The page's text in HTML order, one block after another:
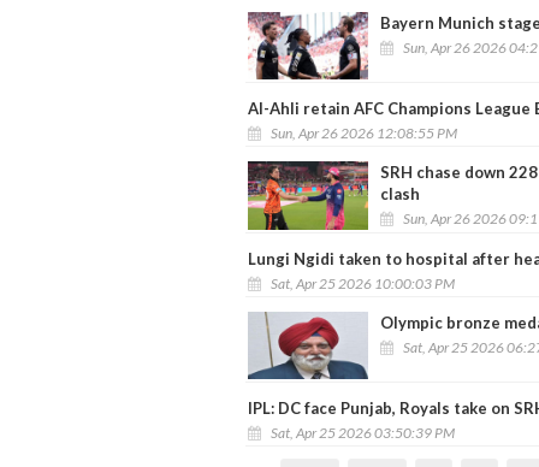
Bayern Munich
Sun, Apr 26 2026
Al-Ahli retain AFC Champions
Sun, Apr 26 2026 12:08:55 PM
SRH chase down
clash
Sun, Apr 26 2026
Lungi Ngidi taken to hospital after
Sat, Apr 25 2026 10:00:03 PM
Olympic bronze
Sat, Apr 25 2026
IPL: DC face Punjab, Royals take on
Sat, Apr 25 2026 03:50:39 PM